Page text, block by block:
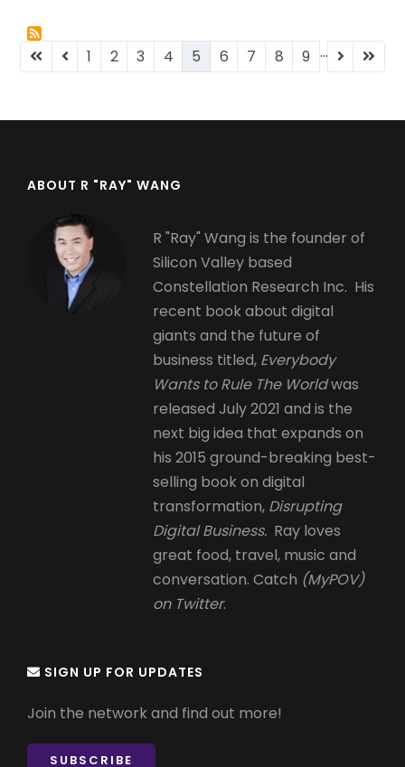
Pagination
First
page
Previous
page
Page
1 Page
2 Page
3 Page
4
Current
page
5 Page
6 Page
7 Page
8 Page
9 … Next
page
Last
page
ABOUT R "RAY" WANG
R "Ray" Wang is the founder of
Silicon Valley based
Constellation Research Inc. His
recent book about digital
giants and the future of
business titled, Everybody
Wants to Rule The Worldwas
released July 2021 and is the
next big idea that expands on
his 2015 ground-breaking best-
selling book on digital
transformation, Disrupting
Digital Business. Ray loves
great food, travel, music and
conversation. Catch (MyPOV)
on Twitter.
SIGN UP FOR UPDATES
Join the network and find out more!
SUBSCRIBE